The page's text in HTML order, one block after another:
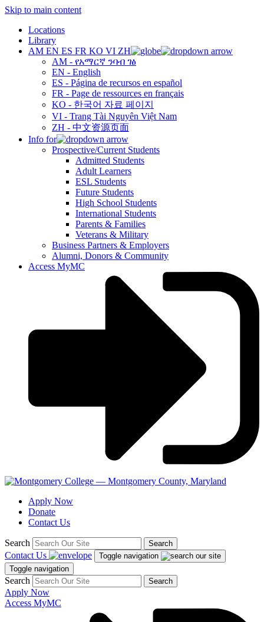
Skip to main content
Locations
Library
AM EN ES FR KO VI ZH
AM - የአማርኛ ንባብ ገፅ
EN - English
ES - Página de recursos en español
FR - Page de ressources en français
KO - 한국어 자료 페이지
VI - Trang Tài Nguyên Việt Nam
ZH - 中文资源页面
Info for
Prospective/Current Students
Admitted Students
Adult Learners
ESL Students
Future Students
High School Students
International Students
Parents & Families
Veterans & Military
Business Partners & Employers
Alumni, Donors & Community
Access MyMC
Apply Now
Donate
Contact Us
Search Search
Contact Us
Toggle navigation
Toggle navigation
Search Search
Apply Now
Access MyMC